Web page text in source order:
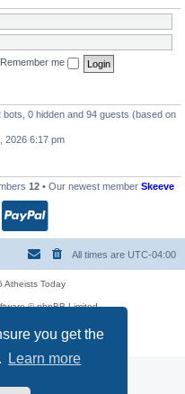
you get the
Learn more
Remember me
0 hidden and 94 guests (based on
2026 6:17 pm
12 • Our newest member Skeeve
P
y
a
All times are UTC-04:00
Today
© phpBB Limited